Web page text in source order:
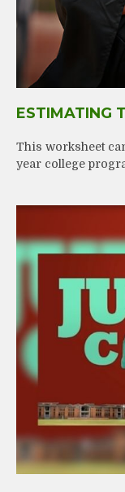
ESTIMATING
This worksheet
year college